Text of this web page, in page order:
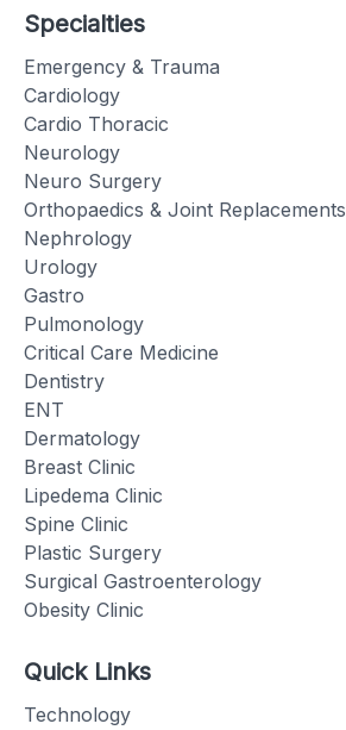
Specialties
Emergency & Trauma
Cardiology
Cardio Thoracic
Neurology
Neuro Surgery
Orthopaedics & Joint Replacements
Nephrology
Urology
Gastro
Pulmonology
Critical Care Medicine
Dentistry
ENT
Dermatology
Breast Clinic
Lipedema Clinic
Spine Clinic
Plastic Surgery
Surgical Gastroenterology
Obesity Clinic
Quick Links
Technology